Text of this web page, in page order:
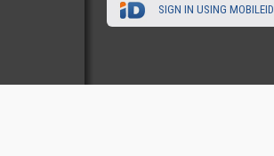
SIGN IN USING MOBILEID